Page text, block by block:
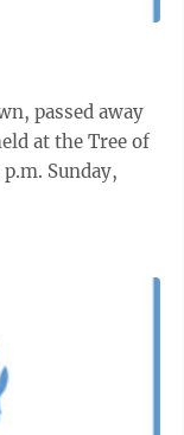
passed away
at the Tree of
Sunday,